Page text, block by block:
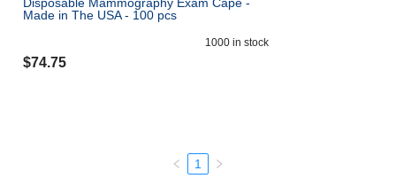
Made in The USA - 100 pcs
1000 in stock
$74.75
1